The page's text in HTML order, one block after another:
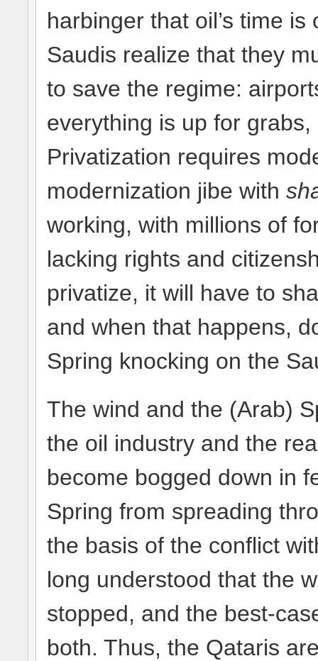
harbinger that oil’s time
Saudis realize that they
to save the regime:
everything is up for
Privatization requires
modernization jibe with
working, with millions of
lacking rights and
privatize, it will have to
and when that happens,
Spring knocking on the
The wind and the (Arab)
the oil industry and the
become bogged down in
Spring from spreading
the basis of the conflict
long understood that the
stopped, and the best-
both. Thus, the Qataris